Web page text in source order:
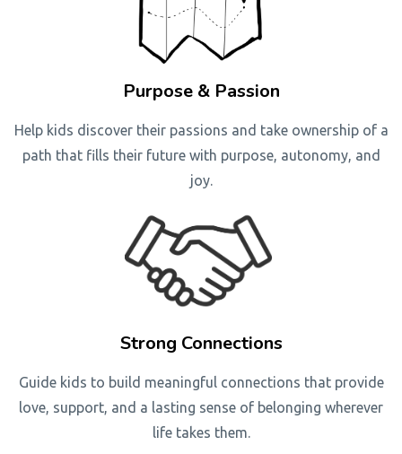
Purpose & Passion
Help kids discover their passions and take ownership of a
path that fills their future with purpose, autonomy, and
joy.
Strong Connections
Guide kids to build meaningful connections that provide
love, support, and a lasting sense of belonging wherever
life takes them.